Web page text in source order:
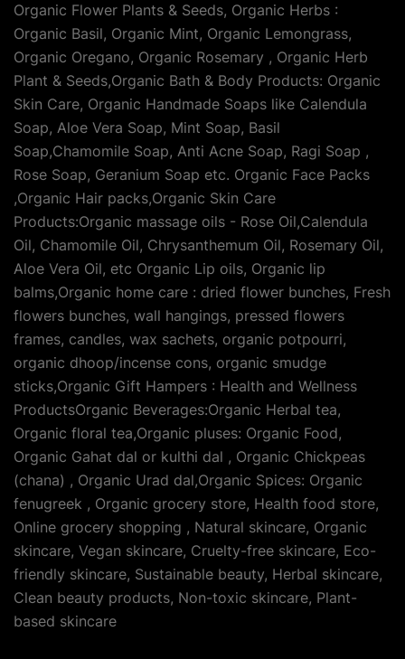
Organic Flower Plants & Seeds, Organic Herbs :
Organic Basil, Organic Mint, Organic Lemongrass,
Organic Oregano, Organic Rosemary , Organic Herb
Plant & Seeds,Organic Bath & Body Products: Organic
Skin Care, Organic Handmade Soaps like Calendula
Soap, Aloe Vera Soap, Mint Soap, Basil
Soap,Chamomile Soap, Anti Acne Soap, Ragi Soap ,
Rose Soap, Geranium Soap etc. Organic Face Packs
,Organic Hair packs,Organic Skin Care
Products:Organic massage oils - Rose Oil,Calendula
Oil, Chamomile Oil, Chrysanthemum Oil, Rosemary Oil,
Aloe Vera Oil, etc Organic Lip oils, Organic lip
balms,Organic home care : dried flower bunches, Fresh
flowers bunches, wall hangings, pressed flowers
frames, candles, wax sachets, organic potpourri,
organic dhoop/incense cons, organic smudge
sticks,Organic Gift Hampers : Health and Wellness
ProductsOrganic Beverages:Organic Herbal tea,
Organic floral tea,Organic pluses: Organic Food,
Organic Gahat dal or kulthi dal , Organic Chickpeas
(chana) , Organic Urad dal,Organic Spices: Organic
fenugreek , Organic grocery store, Health food store,
Online grocery shopping , Natural skincare, Organic
skincare, Vegan skincare, Cruelty-free skincare, Eco-
friendly skincare, Sustainable beauty, Herbal skincare,
Clean beauty products, Non-toxic skincare, Plant-
based skincare